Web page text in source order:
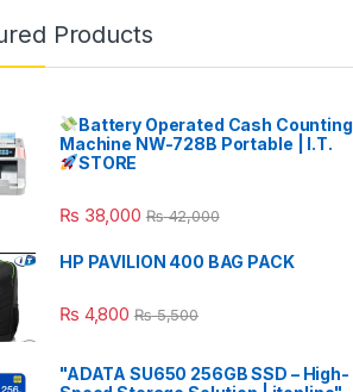
Products
Battery Operated Cash Counting
Machine NW-728B Portable | I.T.
STORE
₨ 38,000 ₨42,000
HP PAVILION 400 BAG PACK
₨ 4,800 ₨5,500
"ADATA SU650 256GB SSD – High-